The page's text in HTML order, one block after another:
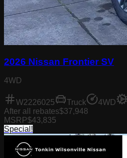
2026 Nissan Frontier SV
4WD
W2226025 Truck 4WD
After all rebates$37,948
MSRP$43,835
Special!